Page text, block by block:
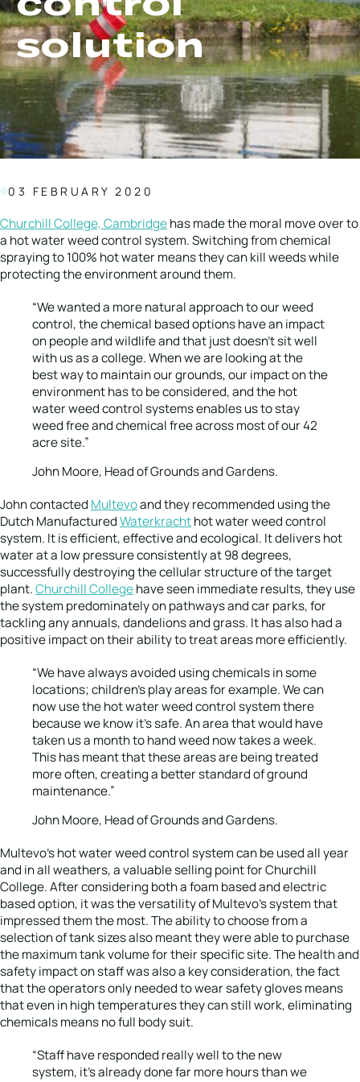
BRANDS
Local Roads
Strategic Network
Service & Maintenance
Our Brands
Case Studies
Careers
solution
03 FEBRUARY 2020
Churchill College, Cambridgehas made the moral move over to
a hot water weed control system. Switching from chemical
spraying to 100% hot water means they can kill weeds while
protecting the environment around them.
“We wanted a more natural approach to our weed
control, the chemical based options have an impact
on people and wildlife and that just doesn’t sit well
with us as a college. When we are looking at the
best way to maintain our grounds, our impact on the
environment has to be considered, and the hot
water weed control systems enables us to stay
weed free and chemical free across most of our 42
acre site.”
John Moore, Head of Grounds and Gardens.
John contacted Multevoand they recommended using the
Dutch ManufacturedWaterkrachthot water weed control
system. It is efficient, effective and ecological. It delivers hot
water at a low pressure consistently at 98 degrees,
successfully destroying the cellular structure of the target
plant.Churchill Collegehave seen immediate results, they use
the system predominately on pathways and car parks, for
tackling any annuals, dandelions and grass. It has also had a
positive impact on their ability to treat areas more efficiently.
“We have always avoided using chemicals in some
locations; children’s play areas for example. We can
now use the hot water weed control system there
because we know it’s safe. An area that would have
taken us a month to hand weed now takes a week.
This has meant that these areas are being treated
more often, creating a better standard of ground
maintenance.”
John Moore, Head of Grounds and Gardens.
Multevo’s hot water weed control system can be used all year
and in all weathers, a valuable selling point for Churchill
College. After considering both a foam based and electric
based option, it was the versatility of Multevo’s system that
impressed them the most. The ability to choose from a
selection of tank sizes also meant they were able to purchase
the maximum tank volume for their specific site. The health and
safety impact on staff was also a key consideration, the fact
that the operators only needed to wear safety gloves means
that even in high temperatures they can still work, eliminating
chemicals means no full body suit.
“Staff have responded really well to the new
system, it’s already done far more hours than we